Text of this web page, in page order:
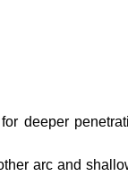
deeper
arc and